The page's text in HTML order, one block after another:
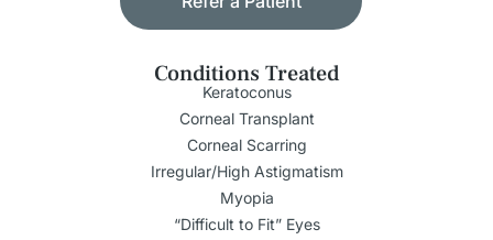
Conditions Treated
Keratoconus
Corneal Transplant
Corneal Scarring
Irregular/High Astigmatism
Myopia
“Difficult to Fit” Eyes